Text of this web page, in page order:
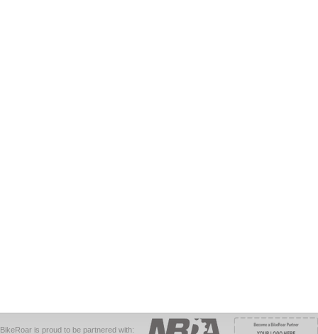
BikeRoar is proud to be partnered with: